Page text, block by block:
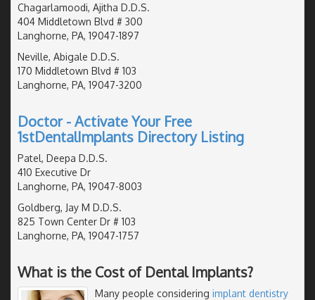
Chagarlamoodi, Ajitha D.D.S.
404 Middletown Blvd # 300
Langhorne, PA, 19047-1897
Neville, Abigale D.D.S.
170 Middletown Blvd # 103
Langhorne, PA, 19047-3200
Doctor - Activate Your Free
1stDentalImplants Directory Listing
Patel, Deepa D.D.S.
410 Executive Dr
Langhorne, PA, 19047-8003
Goldberg, Jay M D.D.S.
825 Town Center Dr # 103
Langhorne, PA, 19047-1757
What is the Cost of Dental Implants?
Many people considering implant dentistry